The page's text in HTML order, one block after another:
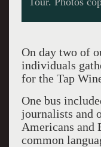
On day two of
individuals
for the Tap
One bus
journalists and
Americans and
common